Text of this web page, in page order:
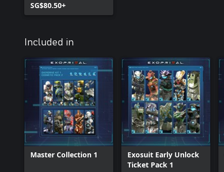
SG$80.50+
Included in
Master Collection 1
Exosuit Early Unlock
Ticket Pack 1